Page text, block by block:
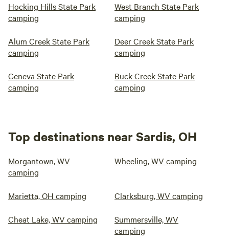
Hocking Hills State Park
camping
West Branch State Park
camping
Alum Creek State Park
camping
Deer Creek State Park
camping
Geneva State Park
camping
Buck Creek State Park
camping
Top destinations near Sardis, OH
Morgantown, WV
camping
Wheeling, WV camping
Marietta, OH camping Clarksburg, WV camping
Cheat Lake, WV camping
Summersville, WV
camping